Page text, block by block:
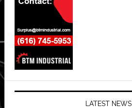
LATEST NEWS